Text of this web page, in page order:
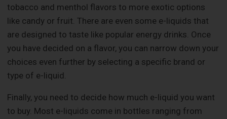
tobacco and menthol flavors to more exotic options
like candy or fruit. There are even some e-liquids that
are designed to taste like popular energy drinks. Once
you have decided on a flavor, you can narrow down your
choices even further by selecting a specific brand or
type of e-liquid.
Finally, you need to decide how much e-liquid you want
to buy. Most e-liquids come in bottles ranging from